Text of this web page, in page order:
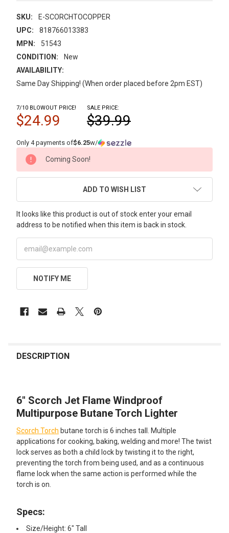
SKU:
E-SCORCHTOCOPPER
UPC:
818766013383
MPN:
51543
CONDITION:
New
AVAILABILITY:
Same Day Shipping! (When order placed before 2pm EST)
7/10 BLOWOUT PRICE!
$24.99
SALE PRICE:
$39.99
Only 4 payments of$6.25w/
CURRENT
STOCK:
Coming Soon!
ADD TO WISH LIST
It looks like this product is out of stock enter your email
address to be notified when this item is back in stock.
NOTIFY ME
BOUGHT
SELECT
ALL
ADD
SELECTED
TO CART
DESCRIPTION
6" Scorch Jet Flame Windproof
Multipurpose Butane Torch Lighter
Scorch Torch butane torch is 6 inches tall. Multiple
applications for cooking, baking, welding and more! The twist
lock serves as both a child lock by twisting it to the right,
preventing the torch from being used, and as a continuous
flame lock when the same action is performed while the
torch is on.
Specs:
Size/Height: 6" Tall